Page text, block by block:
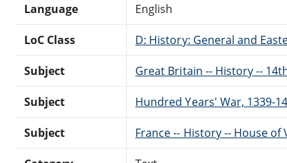
Language English
LoC Class D: History: General and
Subject Great Britain -- History --
Subject Hundred Years' War, 1339-
Subject France -- History -- House of